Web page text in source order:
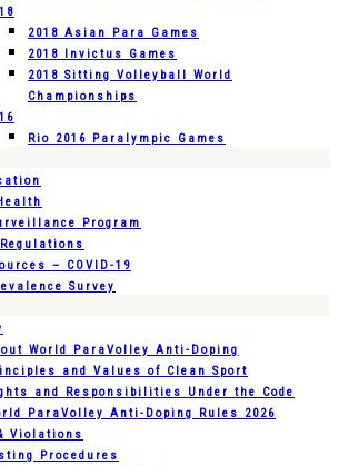
2018 Asian Para Games
2018 Invictus Games
2018 Sitting Volleyball World
Championships
Rio 2016 Paralympic Games
Program
– COVID-19
Survey
World ParaVolley Anti-Doping
and Values of Clean Sport
and Responsibilities Under the Code
ParaVolley Anti-Doping Rules 2026
Violations
Procedures